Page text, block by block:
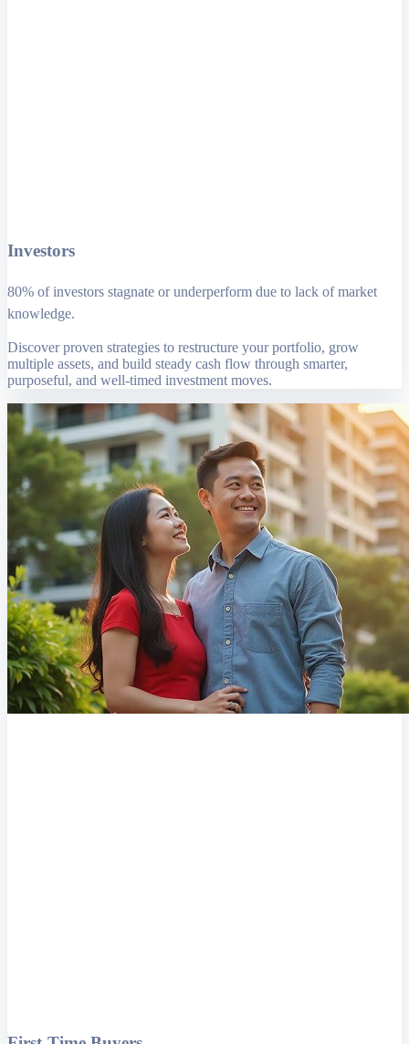
Investors
80% of investors stagnate or underperform due to lack of market
knowledge.
Discover proven strategies to restructure your portfolio, grow
multiple assets, and build steady cash flow through smarter,
purposeful, and well-timed investment moves.